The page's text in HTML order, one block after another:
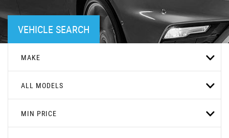
VEHICLE SEARCH
MAKE
ALL MODELS
MIN PRICE